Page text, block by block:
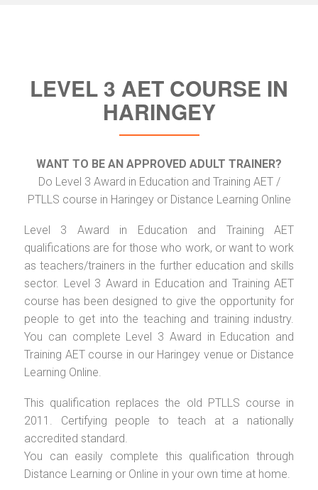
LEVEL 3 AET COURSE IN
HARINGEY
WANT TO BE AN APPROVED ADULT TRAINER?
Do Level 3 Award in Education and Training AET /
PTLLS course in Haringey or Distance Learning Online
Level 3 Award in Education and Training AET
qualifications are for those who work, or want to work
as teachers/trainers in the further education and skills
sector. Level 3 Award in Education and Training AET
course has been designed to give the opportunity for
people to get into the teaching and training industry.
You can complete Level 3 Award in Education and
Training AET course in our Haringey venue or Distance
Learning Online.
This qualification replaces the old PTLLS course in
2011. Certifying people to teach at a nationally
accredited standard.
You can easily complete this qualification through
Distance Learning or Online in your own time at home.